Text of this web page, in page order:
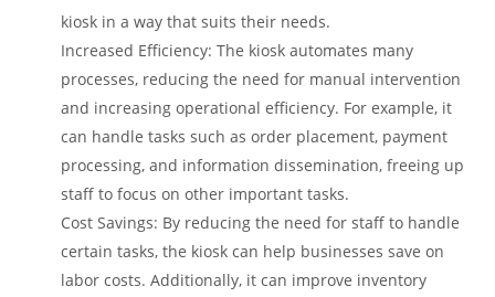
kiosk in a way that suits their needs.
Increased Efficiency: The kiosk automates many
processes, reducing the need for manual intervention
and increasing operational efficiency. For example, it
can handle tasks such as order placement, payment
processing, and information dissemination, freeing up
staff to focus on other important tasks.
Cost Savings: By reducing the need for staff to handle
certain tasks, the kiosk can help businesses save on
labor costs. Additionally, it can improve inventory